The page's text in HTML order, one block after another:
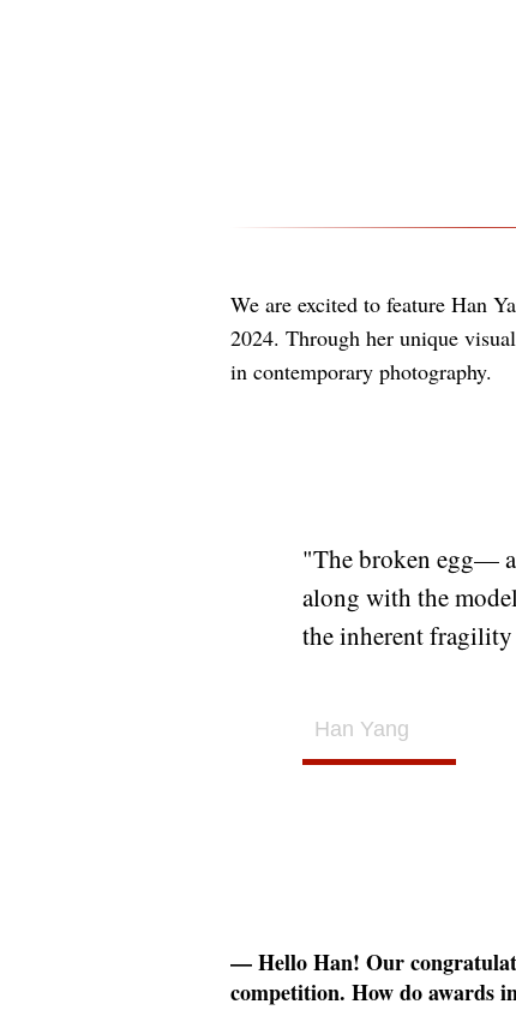
We are excited to feature Han
2024. Through her unique
in contemporary photography.
"The broken egg—
along with the
the inherent
Han Yang
— Hello Han! Our
competition. How do awards